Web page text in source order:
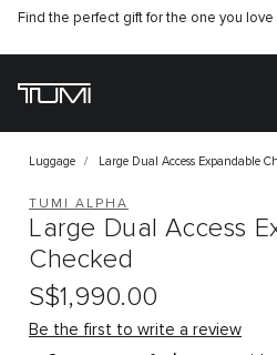
Find the perfect gift for the one you love
Luggage Large Dual Access Expandable
TUMI ALPHA
Large Dual Access
Checked
S$1,990.00
Be the first to write a review